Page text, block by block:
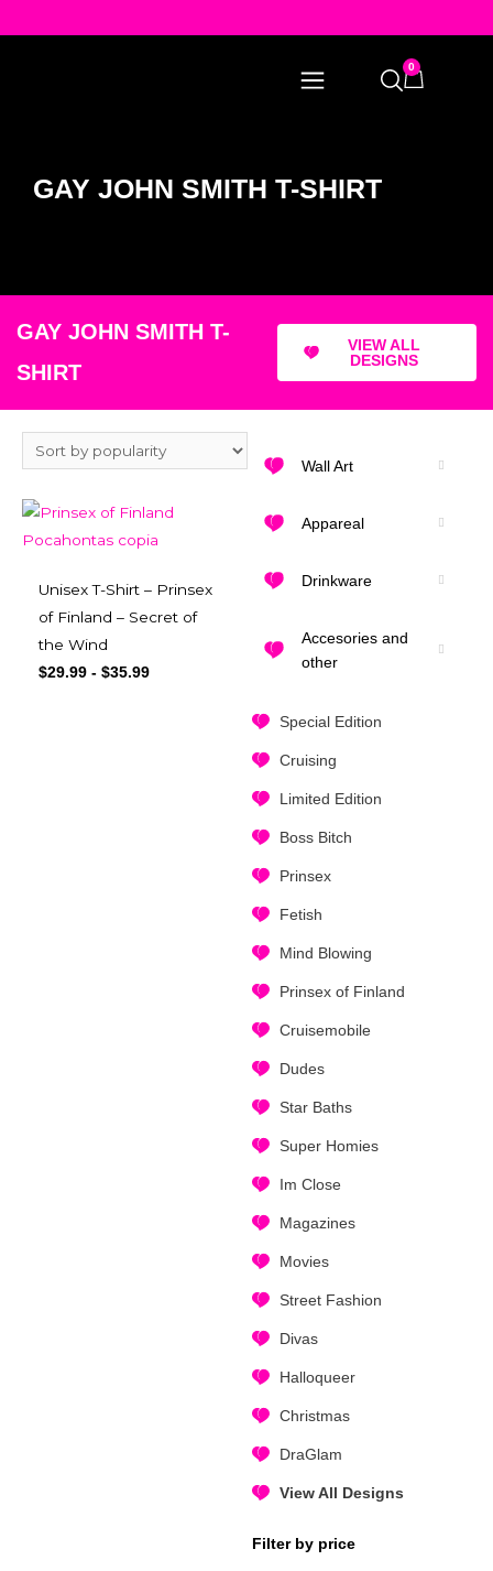
0
GAY JOHN SMITH T-SHIRT
GAY JOHN SMITH T-
SHIRT
VIEW ALL
DESIGNS
Wall Art
Appareal
Drinkware
Accesories and
other
Special Edition
Cruising
Limited Edition
Boss Bitch
Prinsex
Fetish
Mind Blowing
Prinsex of Finland
Cruisemobile
Dudes
Star Baths
Super Homies
Im Close
Magazines
Movies
Street Fashion
Divas
Halloqueer
Christmas
DraGlam
View All Designs
Filter by price
Unisex T-Shirt – Prinsex
of Finland – Secret of
the Wind
$29.99 - $35.99